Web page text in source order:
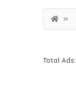
Total Ads: